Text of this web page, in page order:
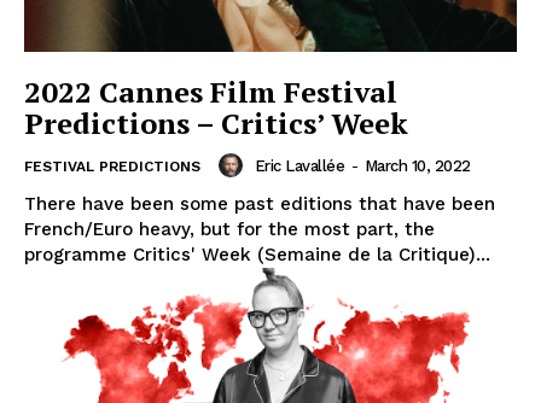
2022 Cannes Film Festival
Predictions – Critics’ Week
FESTIVAL PREDICTIONS Eric Lavallée - March 10, 2022
There have been some past editions that have been
French/Euro heavy, but for the most part, the
programme Critics' Week (Semaine de la Critique)...